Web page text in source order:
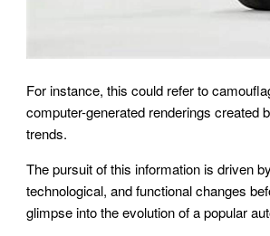
For instance, this could refer to
computer-generated renderings created
trends.
The pursuit of this information is driven
technological, and functional changes
glimpse into the evolution of a popular